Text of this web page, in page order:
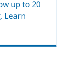
up to 20
Learn